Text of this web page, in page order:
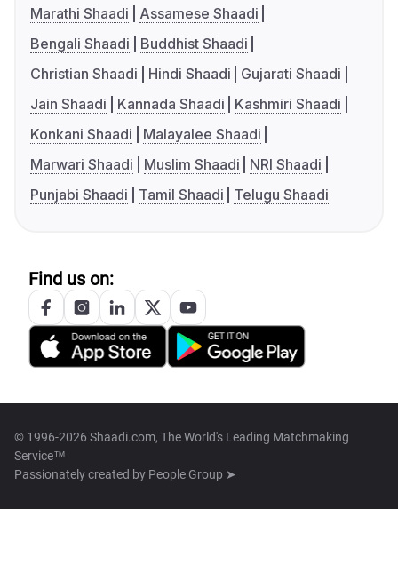
Marathi Shaadi
Assamese Shaadi
Bengali Shaadi
Buddhist Shaadi
Christian Shaadi
Hindi Shaadi
Gujarati Shaadi
Jain Shaadi
Kannada Shaadi
Kashmiri Shaadi
Konkani Shaadi
Malayalee Shaadi
Marwari Shaadi
Muslim Shaadi
NRI Shaadi
Punjabi Shaadi
Tamil Shaadi Telugu Shaadi
Find us on:
© 1996-2026 Shaadi.com, The World's Leading Matchmaking
Service™
Passionately created by People Group ➤